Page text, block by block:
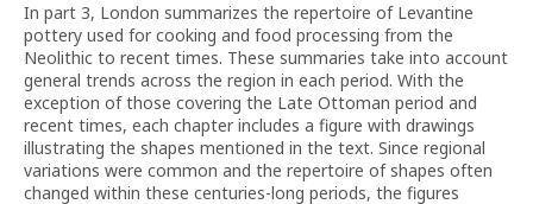
In part 3, London summarizes the repertoire of Levantine
pottery used for cooking and food processing from the
Neolithic to recent times. These summaries take into account
general trends across the region in each period. With the
exception of those covering the Late Ottoman period and
recent times, each chapter includes a figure with drawings
illustrating the shapes mentioned in the text. Since regional
variations were common and the repertoire of shapes often
changed within these centuries-long periods, the figures